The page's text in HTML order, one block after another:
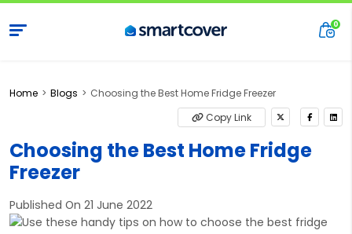
Home Blogs
Choosing the Best Home Fridge Freezer
Copy Link
Choosing the Best Home Fridge
Freezer
Published On 21 June 2022